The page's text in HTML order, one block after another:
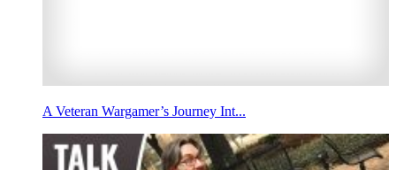
A Veteran Wargamer’s Journey Int...